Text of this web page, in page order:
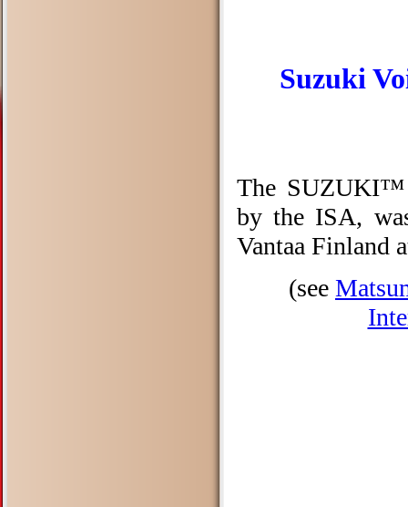
Suzuki
The SUZUKI™
by the ISA,
Vantaa Finland
(see